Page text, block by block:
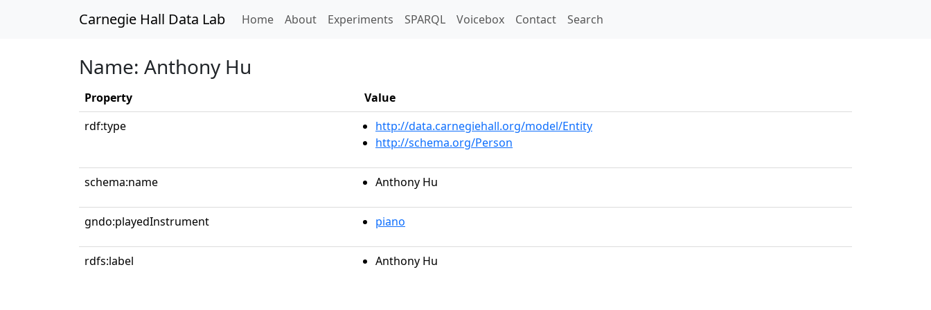
Carnegie Hall Data Lab Home(current)
About Experiments SPARQL Voicebox Contact Search
Name: Anthony Hu
Property
Value
rdf:type
http://data.carnegiehall.org/model/Entity
http://schema.org/Person
schema:name Anthony Hu
gndo:playedInstrument piano
rdfs:label Anthony Hu